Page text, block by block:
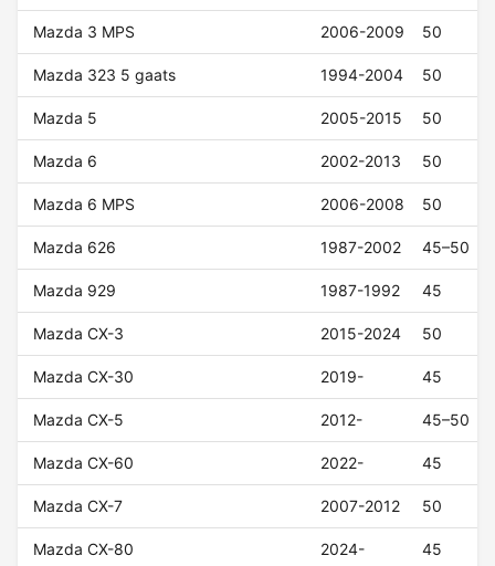
Mazda 3 MPS 2006-2009 50
Mazda 323 5 gaats 1994-2004 50
Mazda 5 2005-2015 50
Mazda 6 2002-2013 50
Mazda 6 MPS 2006-2008 50
Mazda 626 1987-2002 45–50
Mazda 929 1987-1992 45
Mazda CX-3 2015-2024 50
Mazda CX-30 2019- 45
Mazda CX-5 2012- 45–50
Mazda CX-60 2022- 45
Mazda CX-7 2007-2012 50
Mazda CX-80 2024- 45